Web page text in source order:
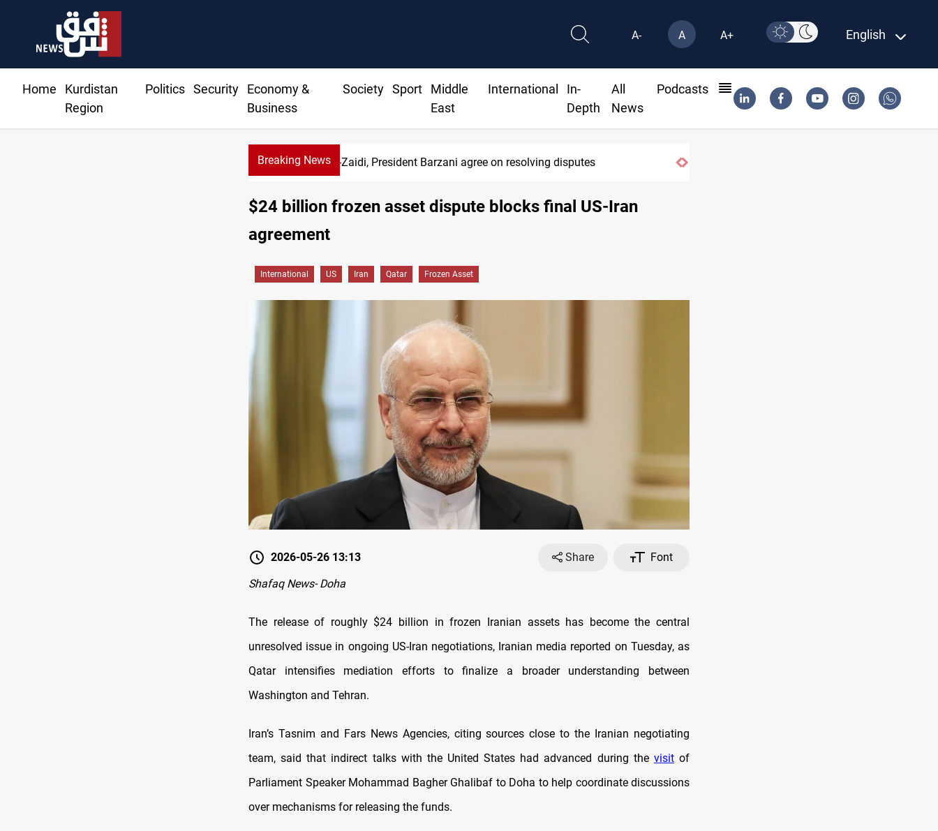
A- A A+ English
Home
Kurdistan
Region
Politics Security
Economy &
Business
Society Sport
Middle
East
International
In-
Depth
All
News
Podcasts
Breaking News SAC sets Sept 30 deadline to disarm factions
Al-Zaidi, President Barzani agree on resolving disputes
$24 billion frozen asset dispute blocks final US-Iran
agreement
International US Iran Qatar Frozen Asset
2026-05-26 13:13 Share
Font
Shafaq News- Doha
The release of roughly $24 billion in frozen Iranian assets has become the central
unresolved issue in ongoing US-Iran negotiations, Iranian media reported on Tuesday, as
Qatar intensifies mediation efforts to finalize a broader understanding between
Washington and Tehran.
Iran’s Tasnim and Fars News Agencies, citing sources close to the Iranian negotiating
team, said that indirect talks with the United States had advanced during the visitof
Parliament Speaker Mohammad Bagher Ghalibaf to Doha to help coordinate discussions
over mechanisms for releasing the funds.